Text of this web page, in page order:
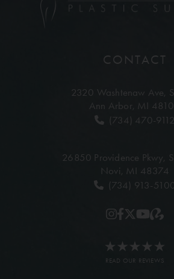
CONTACT
2320 Washtenaw Ave,
Ann Arbor, MI
(734) 470-9112
26850 Providence Pkwy,
Novi, MI 48374
(734) 913-
READ OUR REVIEWS